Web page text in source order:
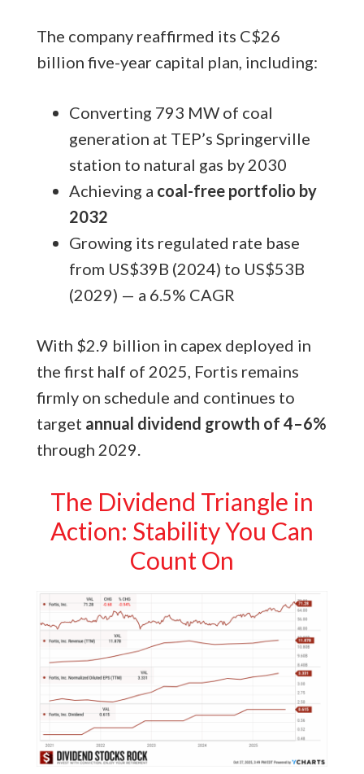
The company reaffirmed its C$26
billion five-year capital plan, including:
Converting 793 MW of coal
generation at TEP’s Springerville
station to natural gas by 2030
Achieving a coal-free portfolio by
2032
Growing its regulated rate base
from US$39B (2024) to US$53B
(2029) — a 6.5% CAGR
With $2.9 billion in capex deployed in
the first half of 2025, Fortis remains
firmly on schedule and continues to
target annual dividend growth of 4–6%
through 2029.
The Dividend Triangle in
Action: Stability You Can
Count On